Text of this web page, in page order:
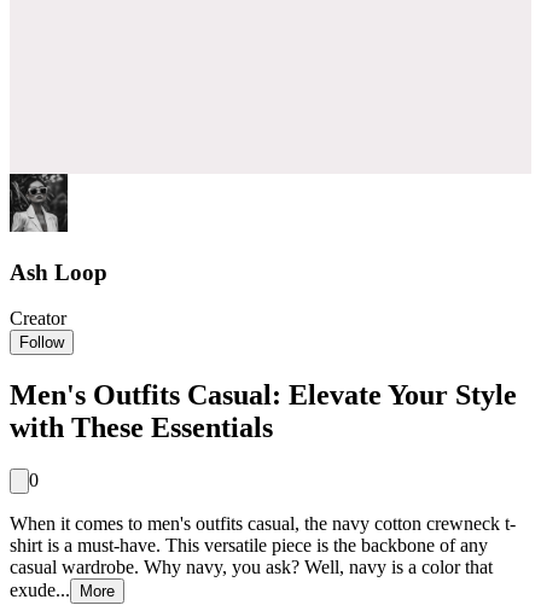
Ash Loop
Creator
Follow
Men's Outfits Casual: Elevate Your Style
with These Essentials
0
When it comes to men's outfits casual, the navy cotton crewneck t-
shirt is a must-have. This versatile piece is the backbone of any
casual wardrobe. Why navy, you ask? Well, navy is a color that
exude...
More